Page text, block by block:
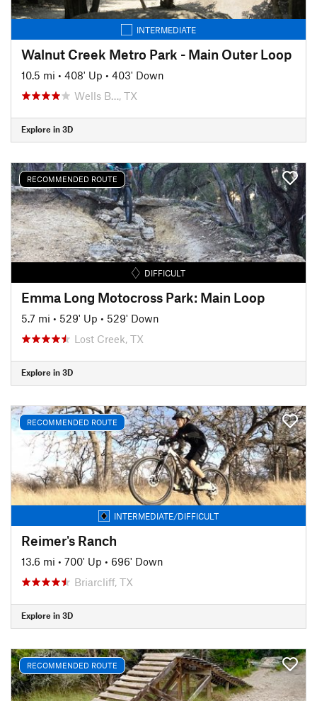
INTERMEDIATE
Walnut Creek Metro Park - Main Outer Loop
10.5 mi • 408' Up • 403' Down
Wells B…, TX
Explore in 3D
RECOMMENDED ROUTE
DIFFICULT
Emma Long Motocross Park: Main Loop
5.7 mi • 529' Up • 529' Down
Lost Creek, TX
Explore in 3D
RECOMMENDED ROUTE
INTERMEDIATE/DIFFICULT
Reimer's Ranch
13.6 mi • 700' Up • 696' Down
Briarcliff, TX
Explore in 3D
RECOMMENDED ROUTE